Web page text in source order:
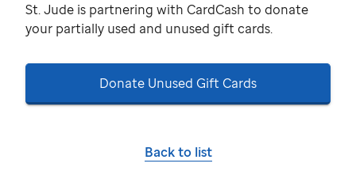
St. Jude is partnering with CardCash to donate
your partially used and unused gift cards.
Donate Unused Gift Cards
Back to list